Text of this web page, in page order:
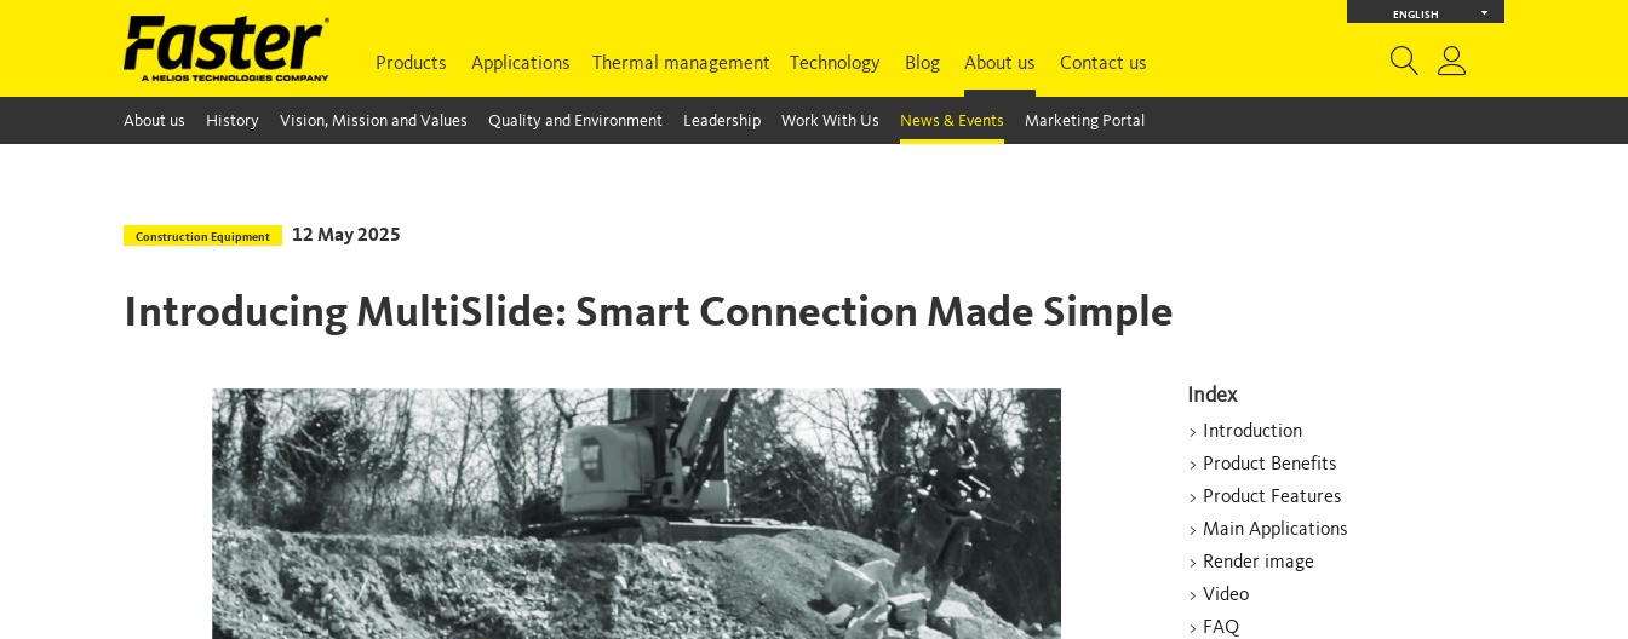
ENGLISH
Products Applications Thermal management Technology Blog About us
About us History Vision, Mission and Values Quality and Environment Leadership Work With Us News & Events Marketing Portal
Contact us
Construction Equipment 12 May 2025
Introducing MultiSlide: Smart Connection Made Simple
Index
>
Introduction
> Product Benefits
> Product Features
> Main Applications
> Render image
> Video
> FAQ